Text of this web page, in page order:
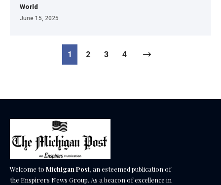
World
June 15, 2025
1 2 3 4
Welcome to Michigan Post, an esteemed publication of
the Enspirers News Group. As a beacon of excellence in